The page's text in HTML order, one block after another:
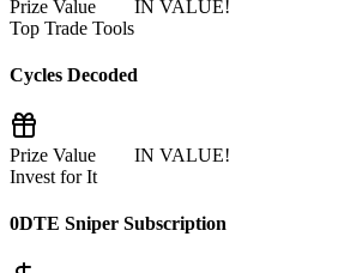
Prize Value
IN VALUE!
Top Trade Tools
Cycles Decoded
Prize Value
IN VALUE!
Invest for It
0DTE Sniper Subscription